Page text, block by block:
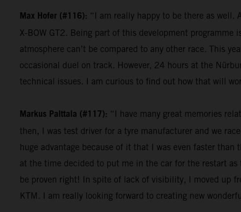
Max Hofer (#116): “I am really happy to be there as
X-BOW GT2. Being part of this development
atmosphere can’t be compared to any other race. This
occasional duel on track. However, 24 hours at the
technical issues. I am curious to find out how that will
Markus Palttala (#117): “I have many great memories
then, I was test driver for a tyre manufacturer and we
huge advantage because of it that I was even faster
at the time decided to put me in the car for the restart
be proven right! In spite of lack of visibility, I moved up
KTM. I am really looking forward to creating new